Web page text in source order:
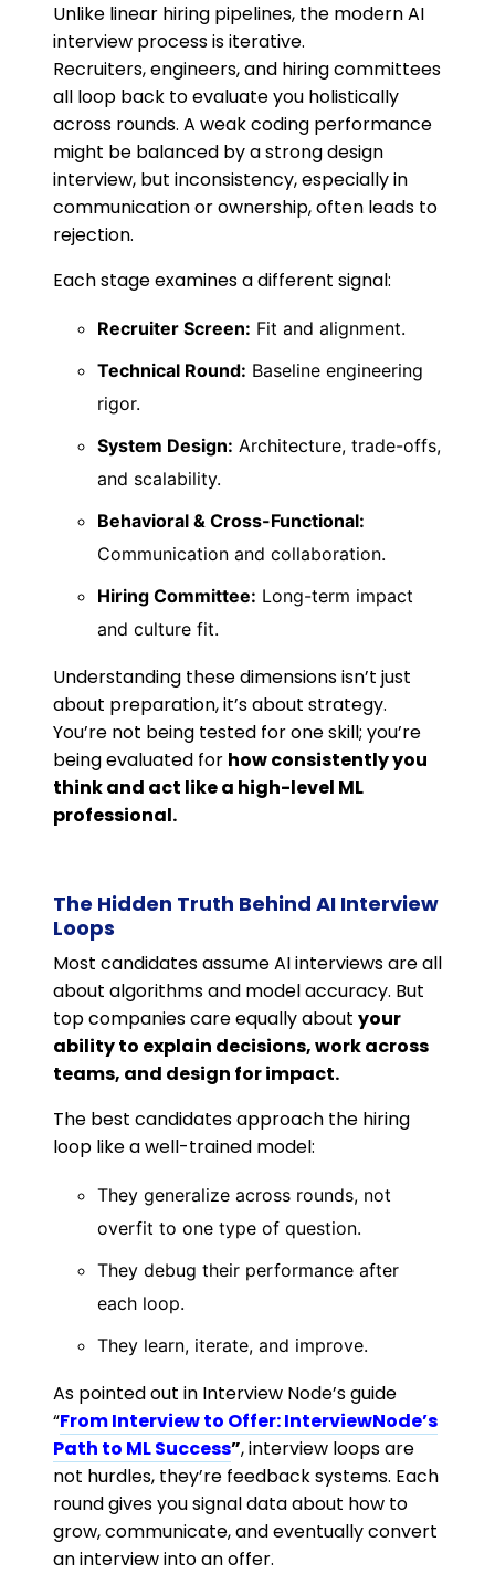
Unlike linear hiring pipelines, the modern AI
interview process is iterative.
Recruiters, engineers, and hiring committees
all loop back to evaluate you holistically
across rounds. A weak coding performance
might be balanced by a strong design
interview, but inconsistency, especially in
communication or ownership, often leads to
rejection.
Each stage examines a different signal:
Recruiter Screen: Fit and alignment.
Technical Round: Baseline engineering
rigor.
System Design: Architecture, trade-offs,
and scalability.
Behavioral & Cross-Functional:
Communication and collaboration.
Hiring Committee: Long-term impact
and culture fit.
Understanding these dimensions isn’t just
about preparation, it’s about strategy.
You’re not being tested for one skill; you’re
being evaluated for how consistently you
think and act like a high-level ML
professional.
The Hidden Truth Behind AI Interview
Loops
Most candidates assume AI interviews are all
about algorithms and model accuracy. But
top companies care equally about your
ability to explain decisions, work across
teams, and design for impact.
The best candidates approach the hiring
loop like a well-trained model:
They generalize across rounds, not
overfit to one type of question.
They debug their performance after
each loop.
They learn, iterate, and improve.
As pointed out in Interview Node’s guide
“From Interview to Offer: InterviewNode’s
Path to ML Success”, interview loops are
not hurdles, they’re feedback systems. Each
round gives you signal data about how to
grow, communicate, and eventually convert
an interview into an offer.